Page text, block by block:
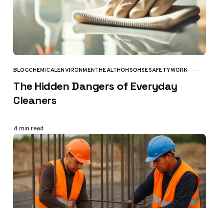
CATEGORY
BLOGCHEMICALENVIRONMENTHEALTHOHSOHSESAFETYWORK
The Hidden Dangers of Everyday
Cleaners
4 min read